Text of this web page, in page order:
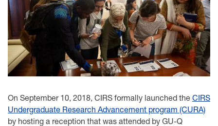
On September 10, 2018, CIRS formally launched the CIRS
Undergraduate Research Advancement program (CURA)
by hosting a reception that was attended by GU-Q